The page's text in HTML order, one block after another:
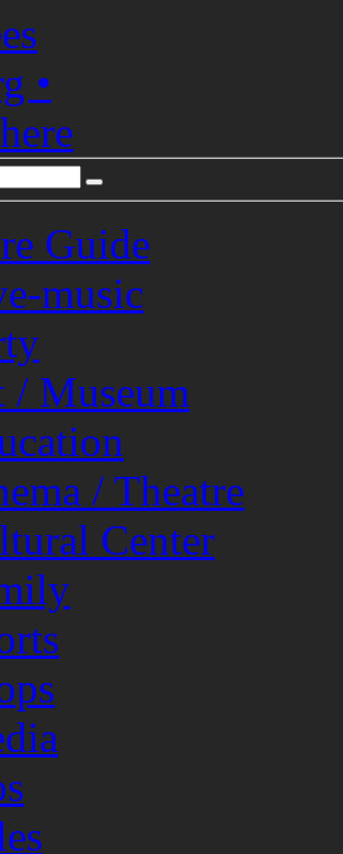
Guide
music
/ Museum
/ Theatre
Center